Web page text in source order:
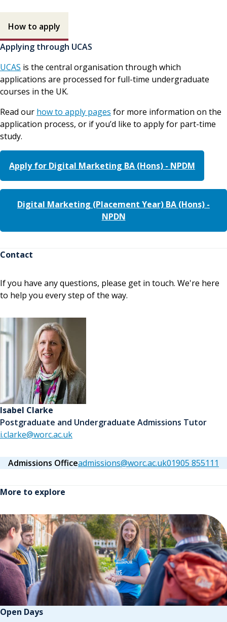
How to apply
Applying through UCAS
UCAS is the central organisation through which
applications are processed for full-time undergraduate
courses in the UK.
Read our how to apply pages for more information on the
application process, or if you’d like to apply for part-time
study.
Apply for Digital Marketing BA (Hons) - NPDM
Digital Marketing (Placement Year) BA (Hons) -
NPDN
Contact
If you have any questions, please get in touch. We're here
to help you every step of the way.
Isabel Clarke
Postgraduate and Undergraduate Admissions Tutor
i.clarke@worc.ac.uk
Admissions Officeadmissions@worc.ac.uk01905 855111
More to explore
Open Days